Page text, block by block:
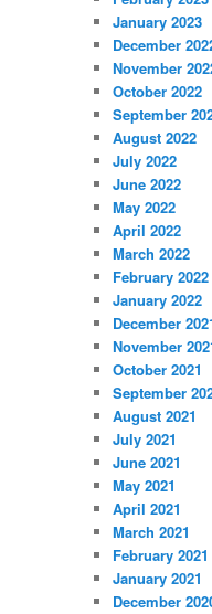
January 2023
December
November
October 2022
September
August 2022
July 2022
June 2022
May 2022
April 2022
March 2022
February 2022
January 2022
December
November
October 2021
September
August 2021
July 2021
June 2021
May 2021
April 2021
March 2021
February 2021
January 2021
December